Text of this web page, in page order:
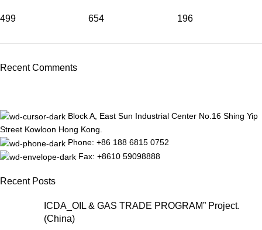
499 654 196
Recent Comments
Block A, East Sun Industrial Center No.16 Shing Yip
Street Kowloon Hong Kong.
Phone: +86 188 6815 0752
Fax: +8610 59098888
Recent Posts
ICDA_OIL & GAS TRADE PROGRAM” Project.
(China)